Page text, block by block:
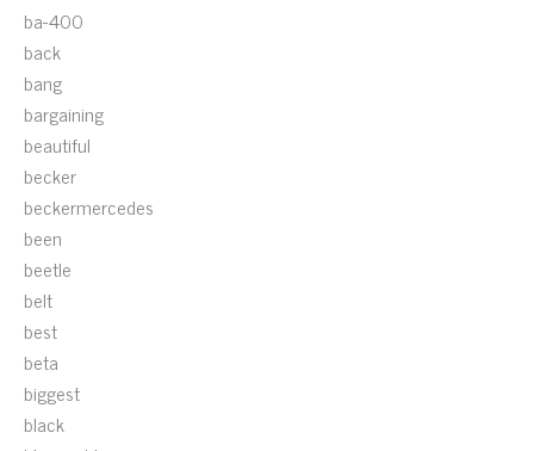
ba-400
back
bang
bargaining
beautiful
becker
beckermercedes
been
beetle
belt
best
beta
biggest
black